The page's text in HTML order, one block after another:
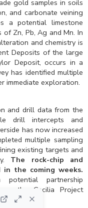
gold samples in soils
and carbonate veining
a potential limestone
Zn, Pb, Ag and Mn. In
and chemistry is
Deposits of the large
Deposit, occurs in a
has identified multiple
immediate exploration.
and drill data from the
drill intercepts and
has now increased
multiple sampling
existing targets and
The rock-chip and
in the coming weeks.
partnership
the Cecilia Project